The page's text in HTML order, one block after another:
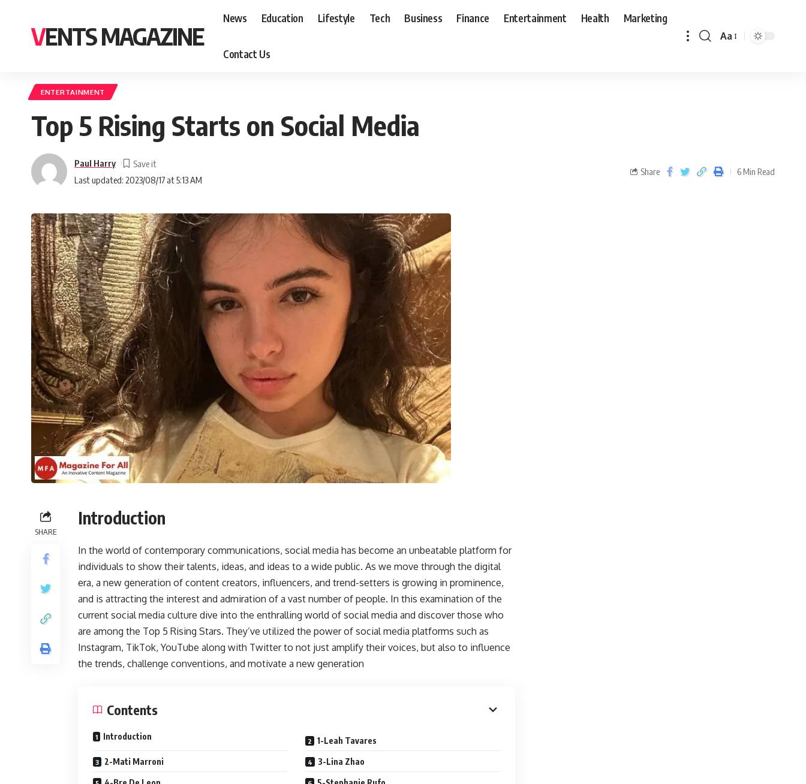
VENTS MAGAZINE
News Education Lifestyle Tech Business Finance Entertainment Health Marketing
Contact Us
Aa
ENTERTAINMENT
Top 5 Rising Starts on Social Media
Last updated: 2023/08/17 at 5:13 AM
Paul Harry
Share 6 Min Read
SHARE
Introduction
In the world of contemporary communications, social media has become an unbeatable platform for
individuals to show their talents, ideas, and ideas to a wide public. As we move through the digital
era, a new generation of content creators, influencers, and trend-setters is growing in prominence,
and is attracting the interest and admiration of a vast number of people. In this examination of the
current social media culture dive into the enthralling world of social media and discover those who
are among the Top 5 Rising Stars. They’ve utilized the power of social media platforms such as
Instagram, TikTok, YouTube along with Twitter to not just amplify their voices, but also to influence
the trends, challenge conventions, and motivate a new generation
Contents
Introduction 1-Leah Tavares
2-Mati Marroni 3-Lina Zhao